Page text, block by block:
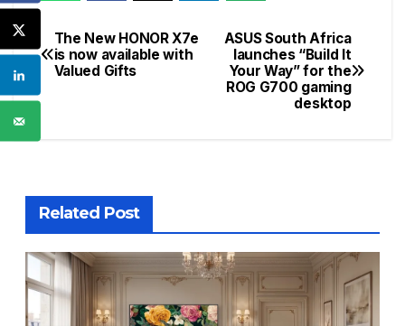
Post
navigation
ASUS South Africa
launches “Build It
Your Way” for the
ROG G700 gaming
desktop
The New HONOR X7e
is now available with
Valued Gifts
Related Post